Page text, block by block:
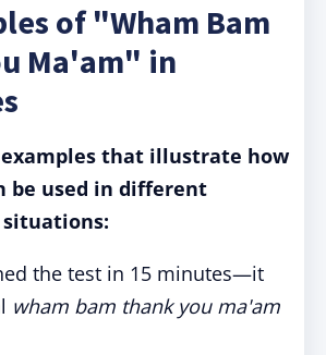
of "Wham Bam
Ma'am" in
that illustrate how
be used in different
the test in 15 minutes—it
wham bam thank you ma'am